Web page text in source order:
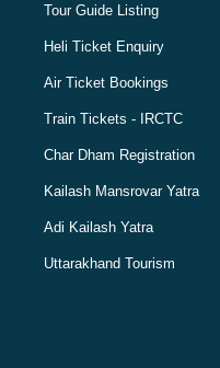
Tour Guide Listing
Heli Ticket Enquiry
Air Ticket Bookings
Train Tickets - IRCTC
Char Dham Registration
Kailash Mansrovar Yatra
Adi Kailash Yatra
Uttarakhand Tourism